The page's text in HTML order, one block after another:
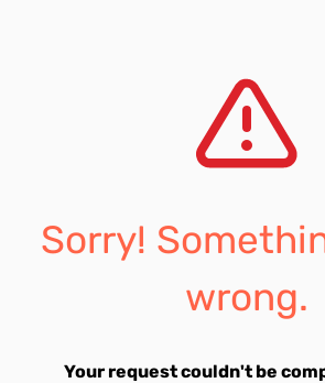
Sorry!
wrong.
Your request couldn't be